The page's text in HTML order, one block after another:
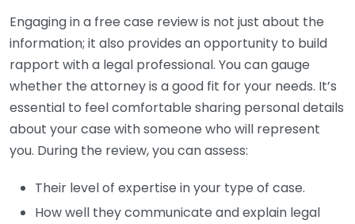
Engaging in a free case review is not just about the
information; it also provides an opportunity to build
rapport with a legal professional. You can gauge
whether the attorney is a good fit for your needs. It’s
essential to feel comfortable sharing personal details
about your case with someone who will represent
you. During the review, you can assess:
Their level of expertise in your type of case.
How well they communicate and explain legal